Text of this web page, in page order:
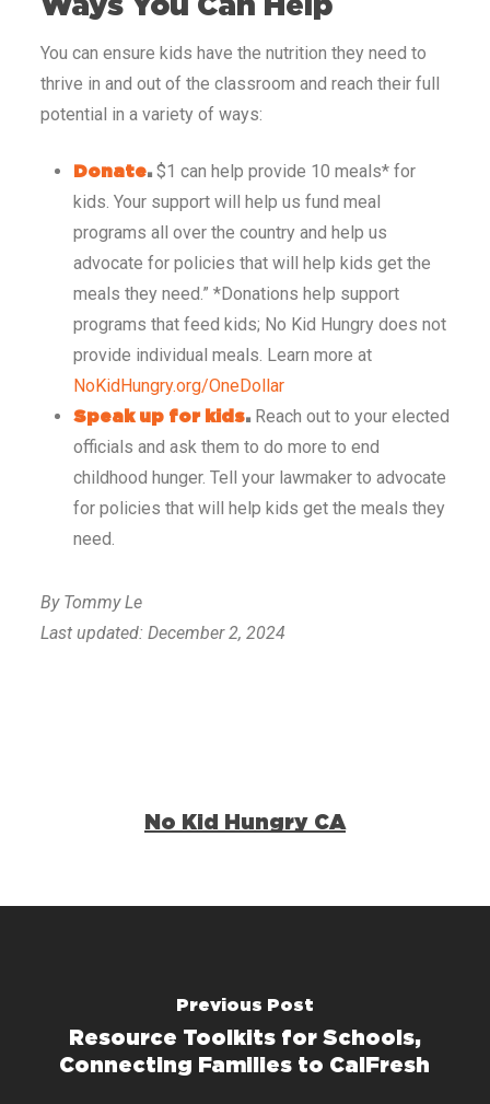
Ways You Can Help
You can ensure kids have the nutrition they need to
thrive in and out of the classroom and reach their full
potential in a variety of ways:
Donate.$1 can help provide 10 meals* for
kids. Your support will help us fund meal
programs all over the country and help us
advocate for policies that will help kids get the
meals they need.” *Donations help support
programs that feed kids; No Kid Hungry does not
provide individual meals. Learn more at
NoKidHungry.org/OneDollar
Speak up for kids.Reach out to your elected
officials and ask them to do more to end
childhood hunger. Tell your lawmaker to advocate
for policies that will help kids get the meals they
need.
By Tommy Le
Last updated: December 2, 2024
No Kid Hungry CA
Previous Post
Resource Toolkits for Schools,
Connecting Families to CalFresh